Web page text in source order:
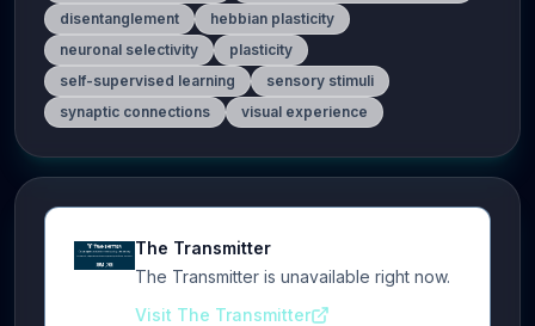
disentanglement
hebbian plasticity
neuronal selectivity
plasticity
self-supervised learning
sensory stimuli
synaptic connections
visual experience
The Transmitter
The Transmitter is unavailable right now.
Visit The Transmitter